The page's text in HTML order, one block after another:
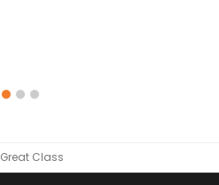
Great Class